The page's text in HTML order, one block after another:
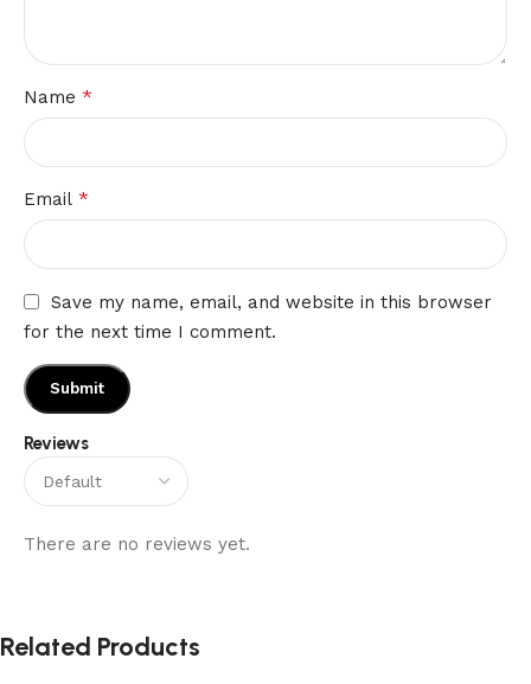
Reviews
There are no reviews yet.
Name *
Email *
Save my name, email, and website in this browser
for the next time I comment.
Related Products